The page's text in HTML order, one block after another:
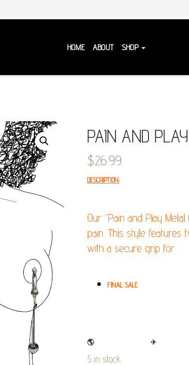
HOME ABOUT SHOP
PAIN AND
$26.99
DESCRIPTION:
Our “Pain and Play
pain. This style features
with a secure grip for
FINAL SALE
🌎WE SHIP WORLDWIDE ✈
5 in stock